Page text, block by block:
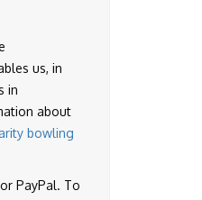
us, in
in
about
bowling
PayPal. To